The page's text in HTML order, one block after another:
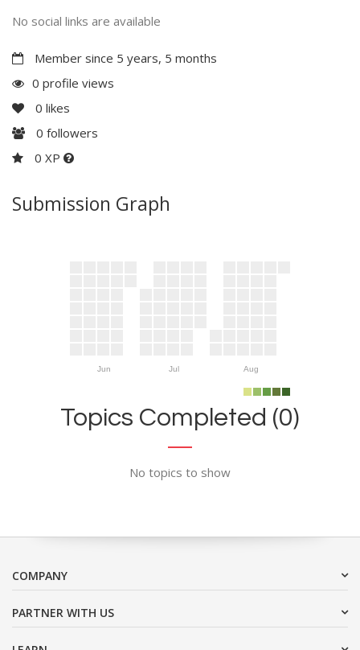
No social links are available
Member since 5 years, 5 months
0 profile views
0 likes
0 followers
0 XP
Submission Graph
Jun Jul Aug
Topics Completed (0)
No topics to show
COMPANY
PARTNER WITH US